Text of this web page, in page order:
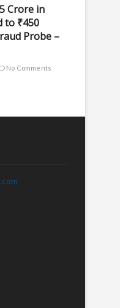
Crore in
to ₹450
Probe –
No Comments